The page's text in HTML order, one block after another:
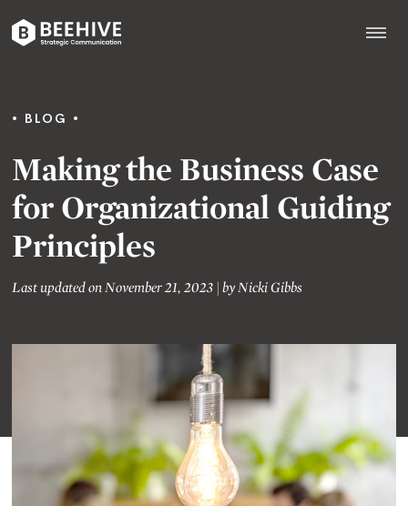
to
BLOG
Making the Business Case
for Organizational Guiding
Principles
Last updated on November 21, 2023 |byNicki Gibbs